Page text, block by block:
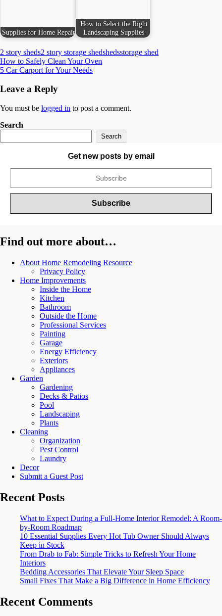
Supplies for Home Repair
How to Select the Right
Landscaping Supplies
2 story sheds2 story storage shedshedsstorage shed
Post
navigation
How to Safely Clean Your Oven
5 Car Carport for Your Needs
Leave a Reply
You must be logged in to post a comment.
Search
Search
Get new posts by email
Find out more about…
About Home Remodeling Resource
Privacy Policy
Home Improvements
Inside the Home
Kitchen
Bathroom
Outside the Home
Professional Services
Painting
Garage
Energy Efficiency
Exteriors
Appliances
Garden
Gardening
Decks & Patios
Pool
Landscaping
Plants
Cleaning
Organization
Pest Control
Laundry
Decor
Submit a Guest Post
Recent Posts
What to Expect During a Full-Home Interior Remodel: A Room-
by-Room Roadmap
10 Essential Supplies Every Hot Tub Owner Should Always
Keep in Stock
From Drab to Fab: Simple Tricks to Refresh Your Home
Interiors
Bedding Accessories That Elevate Your Sleep Space
Small Fixes That Make a Big Difference in Home Efficiency
Recent Comments